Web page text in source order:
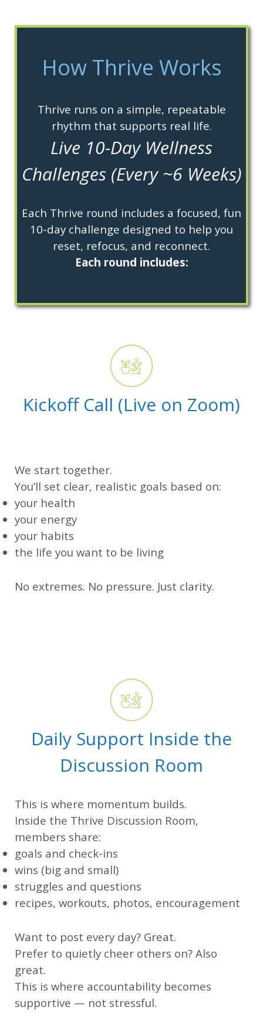
How Thrive Works
Thrive runs on a simple, repeatable
rhythm that supports real life.
Live 10-Day Wellness
Challenges (Every ~6 Weeks)
Each Thrive round includes a focused, fun
10-day challenge designed to help you
reset, refocus, and reconnect.
Each round includes:
Kickoff Call (Live on Zoom)
We start together.
You’ll set clear, realistic goals based on:
your health
your energy
your habits
the life you want to be living
No extremes. No pressure. Just clarity.
Daily Support Inside the
Discussion Room
This is where momentum builds.
Inside the Thrive Discussion Room,
members share:
goals and check-ins
wins (big and small)
struggles and questions
recipes, workouts, photos, encouragement
Want to post every day? Great.
Prefer to quietly cheer others on? Also
great.
This is where accountability becomes
supportive — not stressful.